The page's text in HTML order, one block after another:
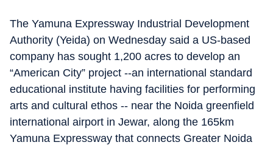
The Yamuna Expressway Industrial Development
Authority (Yeida) on Wednesday said a US-based
company has sought 1,200 acres to develop an
“American City” project --an international standard
educational institute having facilities for performing
arts and cultural ethos -- near the Noida greenfield
international airport in Jewar, along the 165km
Yamuna Expressway that connects Greater Noida